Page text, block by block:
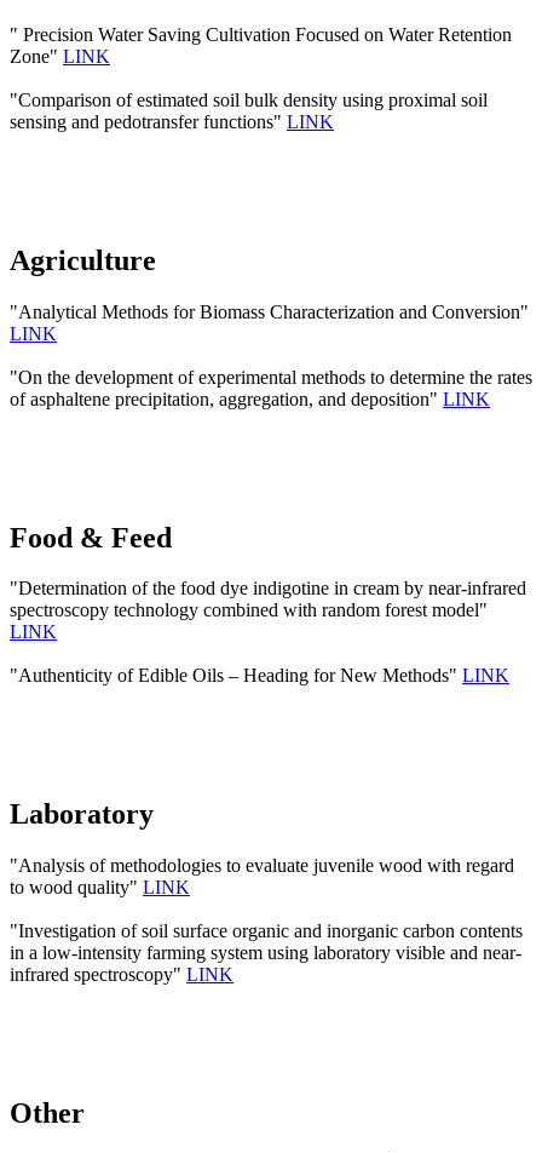
" Precision Water Saving Cultivation Focused on Water Retention
Zone" LINK
"Comparison of estimated soil bulk density using proximal soil
sensing and pedotransfer functions" LINK
Agriculture
"Analytical Methods for Biomass Characterization and Conversion"
LINK
"On the development of experimental methods to determine the rates
of asphaltene precipitation, aggregation, and deposition" LINK
Food & Feed
"Determination of the food dye indigotine in cream by near-infrared
spectroscopy technology combined with random forest model"
LINK
"Authenticity of Edible Oils – Heading for New Methods" LINK
Laboratory
"Analysis of methodologies to evaluate juvenile wood with regard
to wood quality" LINK
"Investigation of soil surface organic and inorganic carbon contents
in a low-intensity farming system using laboratory visible and near-
infrared spectroscopy" LINK
Other